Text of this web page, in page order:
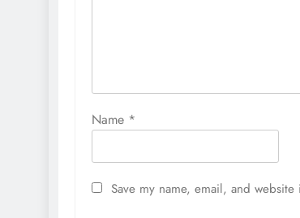
Name *
Save my name, email, and